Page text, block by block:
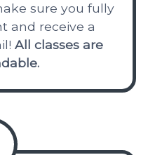
sure you fully
and receive a
All classes are